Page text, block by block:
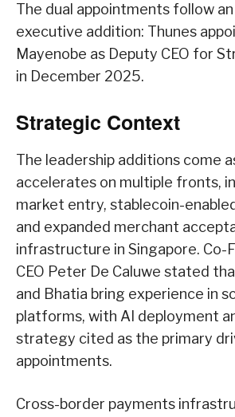
The dual appointments follow
executive addition: Thunes
Mayenobe as Deputy CEO for
in December 2025.
Strategic Context
The leadership additions come
accelerates on multiple fronts,
market entry, stablecoin-
and expanded merchant
infrastructure in Singapore. Co-
CEO Peter De Caluwe stated
and Bhatia bring experience in
platforms, with AI deployment
strategy cited as the primary
appointments.
Cross-border payments